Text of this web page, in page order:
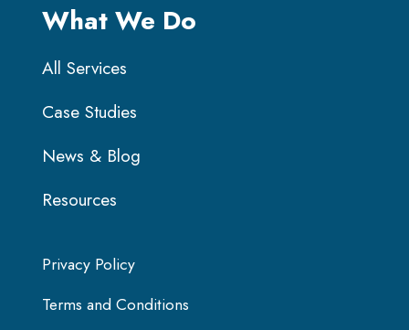
What We Do
All Services
Case Studies
News & Blog
Resources
Privacy Policy
Terms and Conditions